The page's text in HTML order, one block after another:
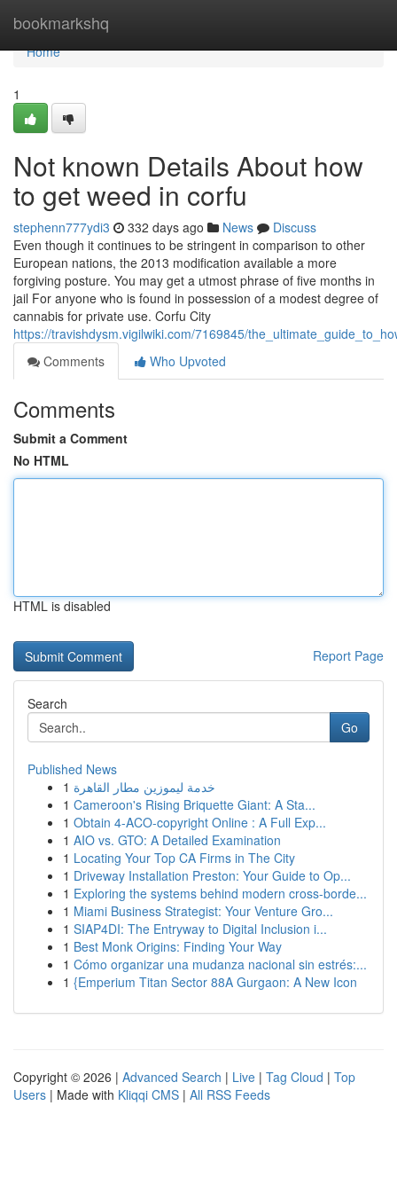
bookmarkshq
Home
Home
1
Not known Details About how
to get weed in corfu
stephenn777ydi3 332 days ago News
Discuss
Even though it continues to be stringent in comparison to other
European nations, the 2013 modification available a more
forgiving posture. You may get a utmost phrase of five months in
jail For anyone who is found in possession of a modest degree of
cannabis for private use. Corfu City
https://travishdysm.vigilwiki.com/7169845/
Comments
Who Upvoted
Comments
Submit a Comment
No HTML
HTML is disabled
Report Page
Search
Go
Published News
1 خدمة ليموزين مطار القاهرة
1 Cameroon's Rising Briquette Giant: A Sta...
1 Obtain 4-ACO-copyright Online : A Full Exp...
1 AIO vs. GTO: A Detailed Examination
1 Locating Your Top CA Firms in The City
1 Driveway Installation Preston: Your Guide to Op...
1 Exploring the systems behind modern cross-borde...
1 Miami Business Strategist: Your Venture Gro...
1 SIAP4DI: The Entryway to Digital Inclusion i...
1 Best Monk Origins: Finding Your Way
1 Cómo organizar una mudanza nacional sin estrés:...
1 {Emperium Titan Sector 88A Gurgaon: A New Icon
Copyright © 2026 | Advanced Search | Live | Tag Cloud | Top
Users | Made with Kliqqi CMS | All RSS Feeds